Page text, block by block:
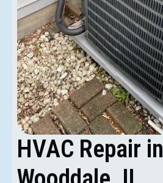
HVAC Repair in